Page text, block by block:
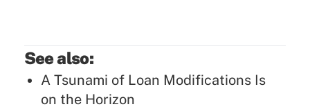
See also:
A Tsunami of Loan Modifications Is
on the Horizon